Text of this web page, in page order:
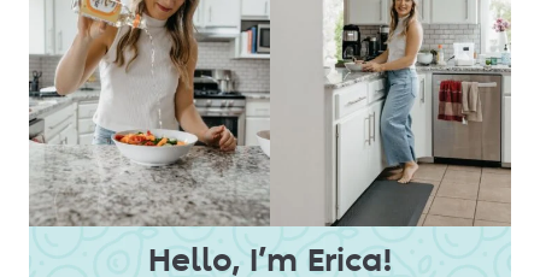
Hello, I’m Erica!